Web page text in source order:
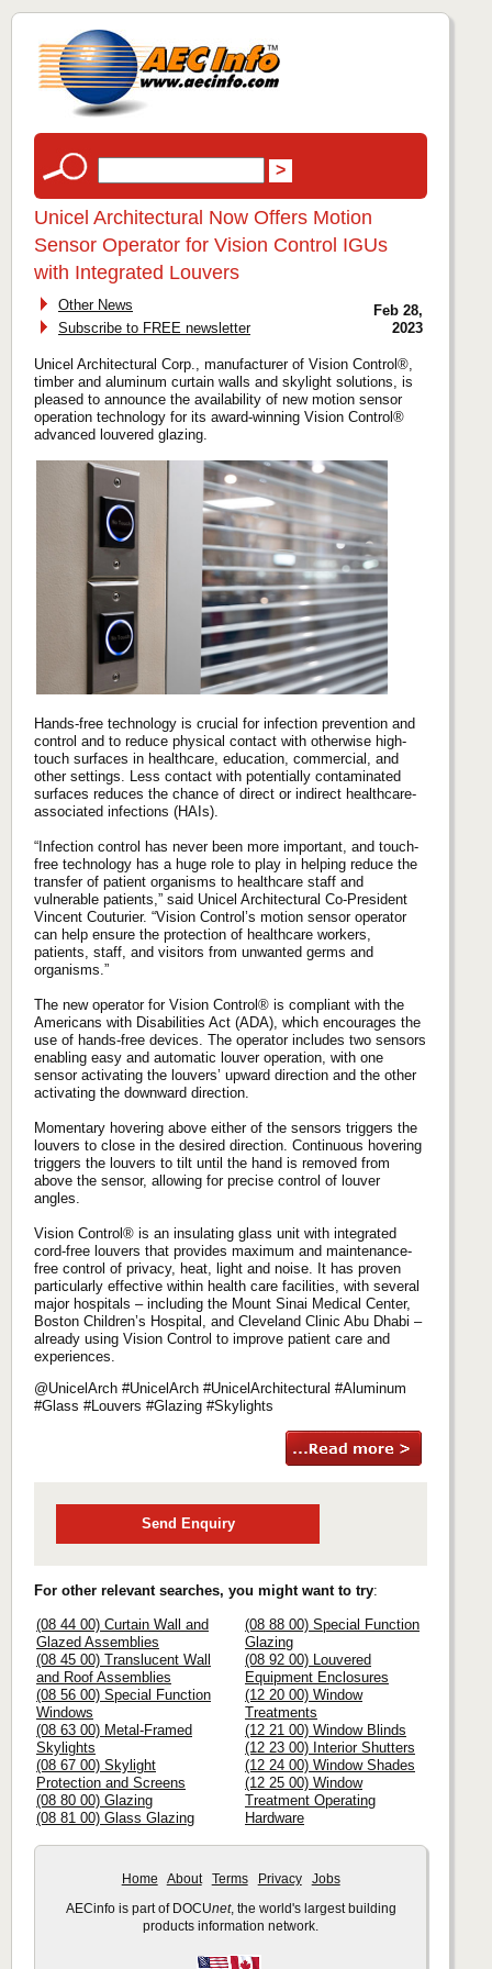
Unicel Architectural Now Offers Motion
Sensor Operator for Vision Control IGUs
with Integrated Louvers
Other News
Subscribe to FREE newsletter
Feb 28,
2023
Unicel Architectural Corp., manufacturer of Vision Control®,
timber and aluminum curtain walls and skylight solutions, is
pleased to announce the availability of new motion sensor
operation technology for its award-winning Vision Control®
advanced louvered glazing.
Hands-free technology is crucial for infection prevention and
control and to reduce physical contact with otherwise high-
touch surfaces in healthcare, education, commercial, and
other settings. Less contact with potentially contaminated
surfaces reduces the chance of direct or indirect healthcare-
associated infections (HAIs).
“Infection control has never been more important, and touch-
free technology has a huge role to play in helping reduce the
transfer of patient organisms to healthcare staff and
vulnerable patients,” said Unicel Architectural Co-President
Vincent Couturier. “Vision Control’s motion sensor operator
can help ensure the protection of healthcare workers,
patients, staff, and visitors from unwanted germs and
organisms.”
The new operator for Vision Control® is compliant with the
Americans with Disabilities Act (ADA), which encourages the
use of hands-free devices. The operator includes two sensors
enabling easy and automatic louver operation, with one
sensor activating the louvers’ upward direction and the other
activating the downward direction.
Momentary hovering above either of the sensors triggers the
louvers to close in the desired direction. Continuous hovering
triggers the louvers to tilt until the hand is removed from
above the sensor, allowing for precise control of louver
angles.
Vision Control® is an insulating glass unit with integrated
cord-free louvers that provides maximum and maintenance-
free control of privacy, heat, light and noise. It has proven
particularly effective within health care facilities, with several
major hospitals – including the Mount Sinai Medical Center,
Boston Children’s Hospital, and Cleveland Clinic Abu Dhabi –
already using Vision Control to improve patient care and
experiences.
@UnicelArch #UnicelArch #UnicelArchitectural #Aluminum
#Glass #Louvers #Glazing #Skylights
Send Enquiry
For other relevant searches, you might want to try:
(08 44 00) Curtain Wall and
Glazed Assemblies
(08 45 00) Translucent Wall
and Roof Assemblies
(08 56 00) Special Function
Windows
(08 63 00) Metal-Framed
Skylights
(08 67 00) Skylight
Protection and Screens
(08 80 00) Glazing
(08 81 00) Glass Glazing
(08 88 00) Special Function
Glazing
(08 92 00) Louvered
Equipment Enclosures
(12 20 00) Window
Treatments
(12 21 00) Window Blinds
(12 23 00) Interior Shutters
(12 24 00) Window Shades
(12 25 00) Window
Treatment Operating
Hardware
Home About Terms Privacy Jobs
AECinfo is part of DOCUnet, the world's largest building
products information network.